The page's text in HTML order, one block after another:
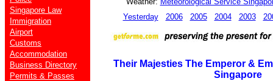
Singapore Law
Immigration
Airport
Customs
Accommodation
Business Directory
Permits & Passes
Yesterday
2006 2005 2004 2003
Their Majesties The Emperor &
Singapore